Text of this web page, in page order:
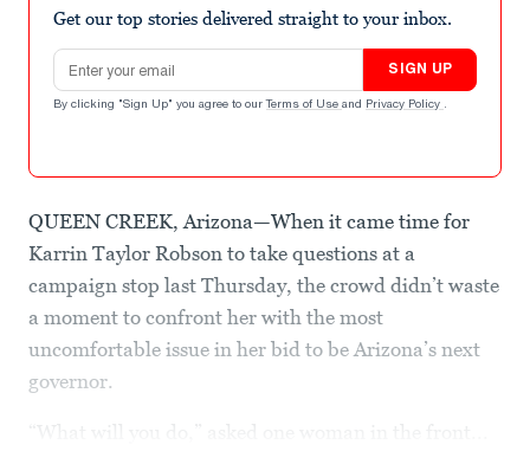
Get our top stories delivered straight to your inbox.
Email address
SIGN UP
By clicking "Sign Up" you agree to our Terms of Use and Privacy Policy .
QUEEN CREEK, Arizona—When it came time for
Karrin Taylor Robson to take questions at a
campaign stop last Thursday, the crowd didn’t waste
a moment to confront her with the most
uncomfortable issue in her bid to be Arizona’s next
governor.